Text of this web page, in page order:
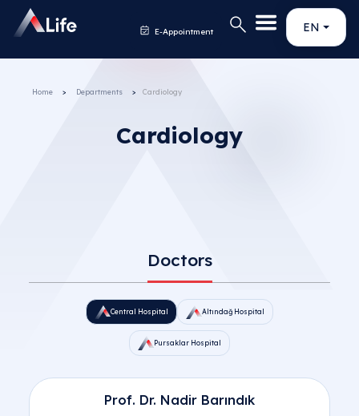
EN
E-Appointment
Home Departments Cardiology
Cardiology
Doctors
Central Hospital Cardiology
Prof. Dr. Nadir Barındık